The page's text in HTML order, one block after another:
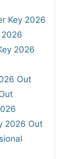
Key 2026
2026
2026
Out
2026 Out